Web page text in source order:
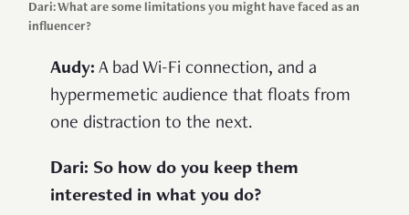
Dari: What are some limitations you might have faced as an
influencer?
Audy: A bad Wi-Fi connection, and a
hypermemetic audience that floats from
one distraction to the next.
Dari: So how do you keep them
interested in what you do?